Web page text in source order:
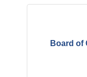
Board of